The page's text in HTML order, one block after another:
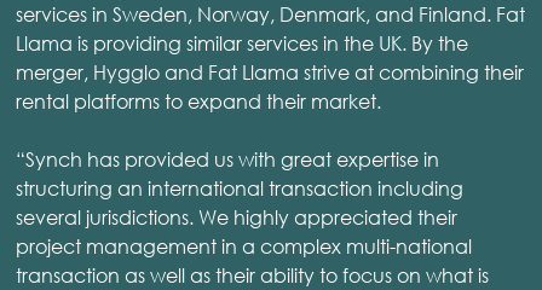
services in Sweden, Norway, Denmark, and Finland. Fat
Llama is providing similar services in the UK. By the
merger, Hygglo and Fat Llama strive at combining their
rental platforms to expand their market.
“Synch has provided us with great expertise in
structuring an international transaction including
several jurisdictions. We highly appreciated their
project management in a complex multi-national
transaction as well as their ability to focus on what is